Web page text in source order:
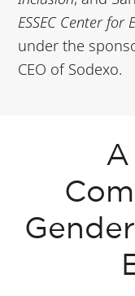
ESSEC Center
under the
CEO of Sodexo.
A